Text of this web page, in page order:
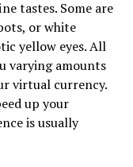
tastes. Some are
or white
yellow eyes. All
varying amounts
virtual currency.
up your
is usually